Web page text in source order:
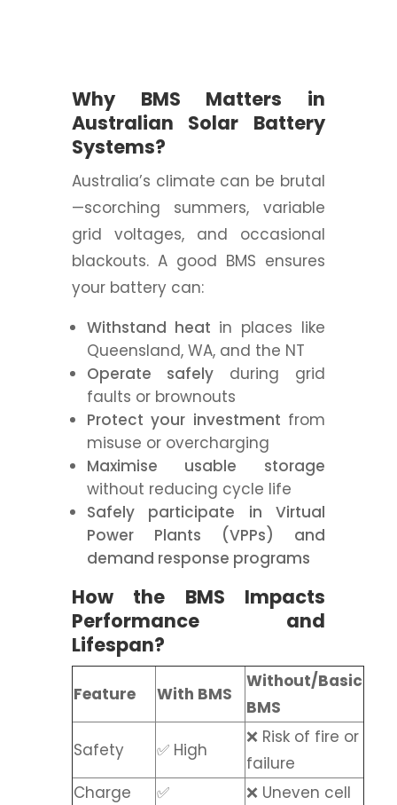
Why BMS Matters in
Australian Solar Battery
Systems?
Australia’s climate can be brutal
—scorching summers, variable
grid voltages, and occasional
blackouts. A good BMS ensures
your battery can:
Withstand heat in places like
Queensland, WA, and the NT
Operate safely during grid
faults or brownouts
Protect your investment from
misuse or overcharging
Maximise usable storage
without reducing cycle life
Safely participate in Virtual
Power Plants (VPPs) and
demand response programs
How the BMS Impacts
Performance and
Lifespan?
Feature With BMS
Without/Basic
BMS
Safety
✅ High
❌ Risk of fire or
failure
Charge
✅
❌ Uneven cell